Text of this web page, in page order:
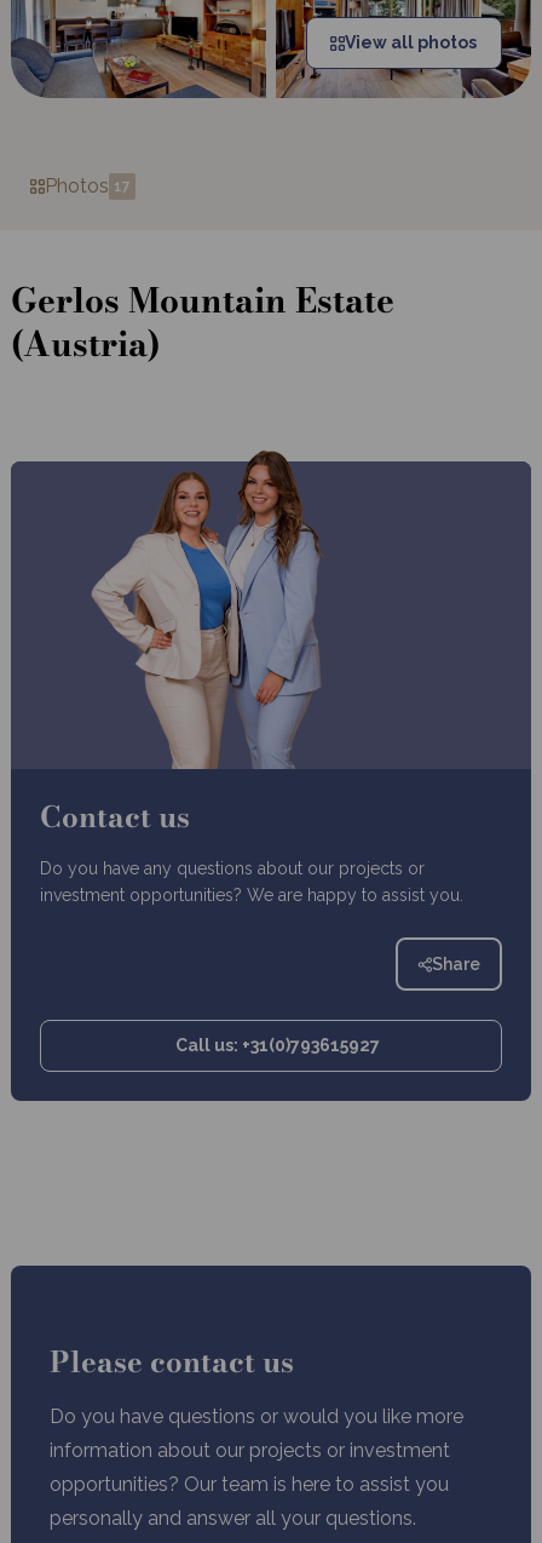
View all photos
Photos 17
Gerlos Mountain Estate
(Austria)
Contact us
Do you have any questions about our projects or
investment opportunities? We are happy to assist you.
Share
Call us: +31(0)793615927
Please contact us
Do you have questions or would you like more
information about our projects or investment
opportunities? Our team is here to assist you
personally and answer all your questions.